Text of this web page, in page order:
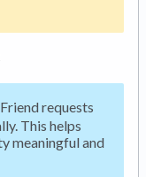
requests
This helps
meaningful and